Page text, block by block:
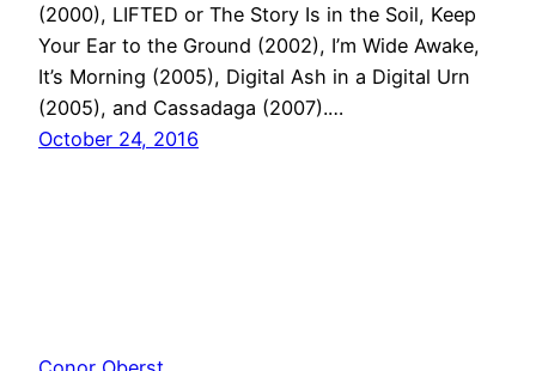
(2000), LIFTED or The Story Is in the Soil, Keep
Your Ear to the Ground (2002), I’m Wide Awake,
It’s Morning (2005), Digital Ash in a Digital Urn
(2005), and Cassadaga (2007).…
October 24, 2016